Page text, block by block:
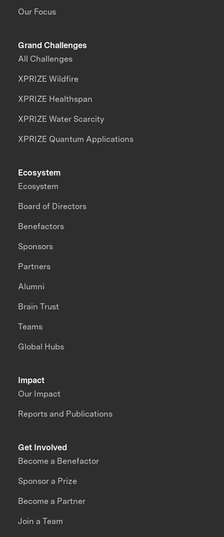
Our Focus
Grand Challenges
All Challenges
XPRIZE Wildfire
XPRIZE Healthspan
XPRIZE Water Scarcity
XPRIZE Quantum Applications
Impact
Our Impact
Reports and Publications
Ecosystem
Ecosystem
Board of Directors
Benefactors
Sponsors
Partners
Alumni
Brain Trust
Teams
Global Hubs
Get Involved
Become a Benefactor
Sponsor a Prize
Become a Partner
Join a Team